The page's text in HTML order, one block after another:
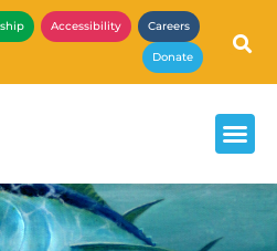
Accessibility Careers
Donate